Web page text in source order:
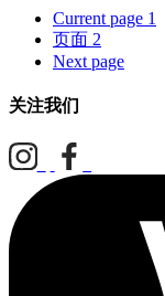
Current page 1
页面 2
Next page
关注我们